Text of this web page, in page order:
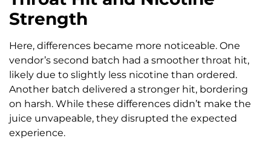
Strength
Here, differences became more noticeable. One
vendor’s second batch had a smoother throat hit,
likely due to slightly less nicotine than ordered.
Another batch delivered a stronger hit, bordering
on harsh. While these differences didn’t make the
juice unvapeable, they disrupted the expected
experience.